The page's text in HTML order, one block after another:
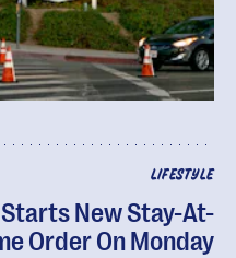
LIFESTYLE
New Stay-At-
Order On Monday